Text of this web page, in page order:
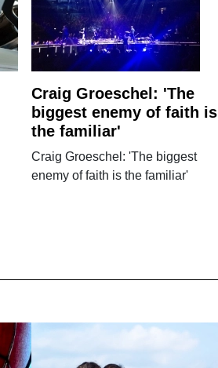
Craig Groeschel: 'The
biggest enemy of faith is
the familiar'
Craig Groeschel: 'The biggest
enemy of faith is the familiar'